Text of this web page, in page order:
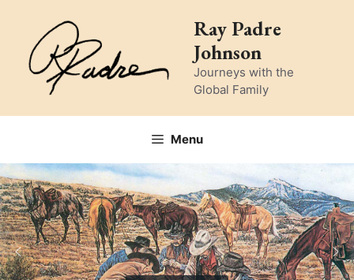
content
Ray Padre
Johnson
Journeys with the
Global Family
Menu